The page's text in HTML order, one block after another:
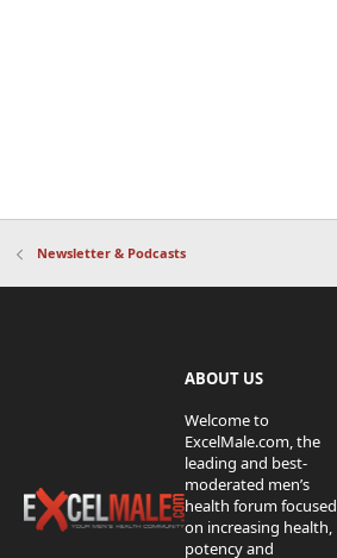
Newsletter & Podcasts
ABOUT US
Welcome to
ExcelMale.com, the
leading and best-
moderated men’s
health forum focused
on increasing health,
potency and